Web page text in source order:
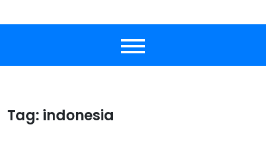
Tag: indonesia